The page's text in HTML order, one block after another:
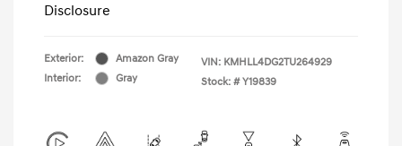
Disclosure
Exterior:
Amazon Gray
Interior:
Gray
VIN: KMHLL4DG2TU264929
Stock: # Y19839